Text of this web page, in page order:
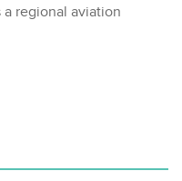
a regional aviation